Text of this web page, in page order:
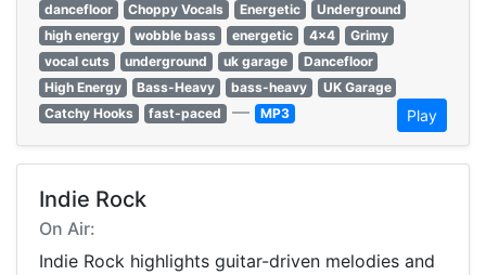
dancefloor
Choppy Vocals Energetic
Underground
high energy
wobble bass energetic 4x4
Grimy
vocal cuts
underground uk garage
Dancefloor
High Energy
Bass-Heavy bass-heavy
UK Garage
Catchy Hooks
fast-paced — MP3 Play
Indie Rock
On Air:
Indie Rock highlights guitar-driven melodies and